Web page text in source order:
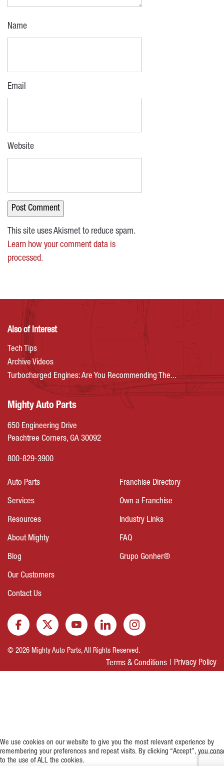
Name
Email
Website
This site uses Akismet to reduce spam.
Learn how your comment data is
processed.
Also of Interest
Tech Tips
Archive Videos
Turbocharged Engines: Are You Recommending The...
Mighty Auto Parts
650 Engineering Drive
Peachtree Corners, GA 30092
800-829-3900
Auto Parts
Services
Resources
About Mighty
Blog
Our Customers
Contact Us
Franchise Directory
Own a Franchise
Industry Links
FAQ
Grupo Gonher®
© 2026 Mighty Auto Parts, All Rights Reserved.
Terms & Conditions Privacy Policy
We use cookies on our website to give you the most relevant experience by
remembering your preferences and repeat visits. By clicking “Accept”, you
to the use of ALL the cookies.